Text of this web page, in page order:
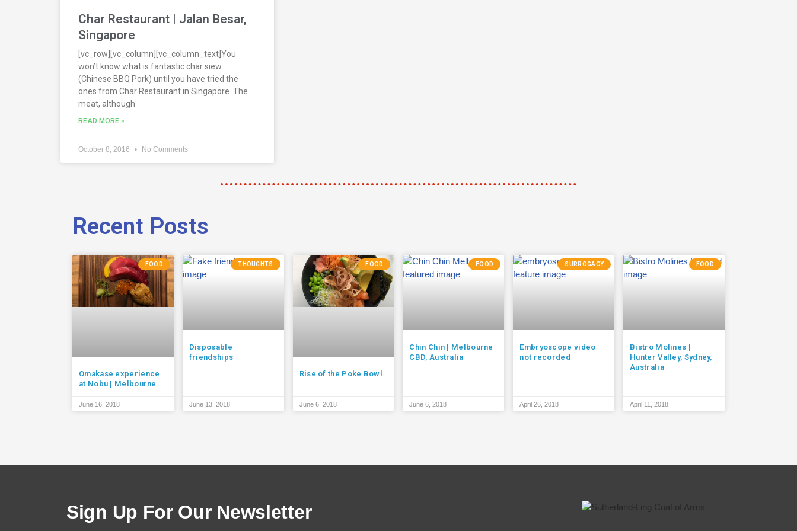
Char Restaurant | Jalan Besar,
Singapore
[vc_row][vc_column][vc_column_text]You
won’t know what is fantastic char siew
(Chinese BBQ Pork) until you have tried the
ones from Char Restaurant in Singapore. The
meat, although
READ MORE »
October 8, 2016 No Comments
Recent Posts
FOOD
Omakase experience
at Nobu | Melbourne
June 16, 2018
THOUGHTS
Disposable
friendships
June 13, 2018
FOOD
Rise of the Poke Bowl
June 6, 2018
FOOD
Chin Chin | Melbourne
CBD, Australia
June 6, 2018
SURROGACY
Embryoscope video
not recorded
April 26, 2018
FOOD
Bistro Molines |
Hunter Valley, Sydney,
Australia
April 11, 2018
Sign Up For Our Newsletter